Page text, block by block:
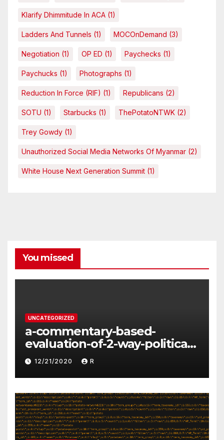
Klarify Dhimmitude In ACA (1)
Ladders And Tunnels (1) MOCOnDemand (3)
Negotiation (1) OP ED (1) Paychecks (1)
Paychucks (1) Photographs (1)
Reduction In Force (RIF) (1) Republicans (2)
SOTU (1) Starbucks (1) ThePotatoNTWK (2)
Trey Gowdy (1)
Unauthorized Social Media Networks Of Myanmar (2)
White House Next Generation Summit (1)
You missed
UNCATEGORIZED
a-commentary-based-
evaluation-of-2-way-political-
discourse-between-
constituents-and-
representatives
12/21/2020 R